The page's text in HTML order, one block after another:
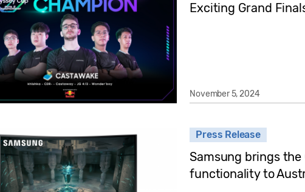
Exciting Grand
November 5, 2024
Press Release
Samsung brings the
functionality to